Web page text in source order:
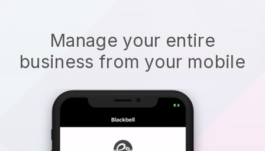
Manage your entire
business from your mobile